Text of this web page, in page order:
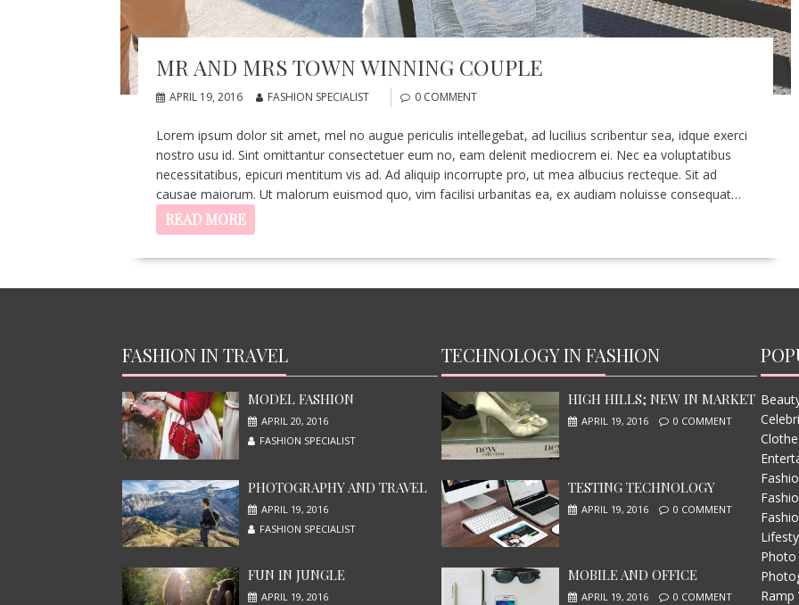
MR AND MRS TOWN WINNING COUPLE
APRIL 19, 2016 FASHION SPECIALIST 0 COMMENT
Lorem ipsum dolor sit amet, mel no augue periculis intellegebat, ad lucilius scribentur sea, idque exerci
nostro usu id. Sint omittantur consectetuer eum no, eam delenit mediocrem ei. Nec ea voluptatibus
necessitatibus, epicuri mentitum vis ad. Ad aliquip incorrupte pro, ut mea albucius recteque. Sit ad
causae maiorum. Ut malorum euismod quo, vim facilisi urbanitas ea, ex audiam noluisse consequat…
READ MORE
FASHION IN TRAVEL
MODEL FASHION
APRIL 20, 2016
FASHION SPECIALIST
PHOTOGRAPHY AND TRAVEL
APRIL 19, 2016
FASHION SPECIALIST
FUN IN JUNGLE
APRIL 19, 2016
TECHNOLOGY IN FASHION
HIGH HILLS; NEW IN MARKET
APRIL 19, 2016 0 COMMENT
TESTING TECHNOLOGY
APRIL 19, 2016 0 COMMENT
MOBILE AND OFFICE
APRIL 19, 2016 0 COMMENT
Ramp